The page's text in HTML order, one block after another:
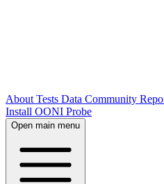
About Tests Data Community
Install OONI Probe
Open main menu